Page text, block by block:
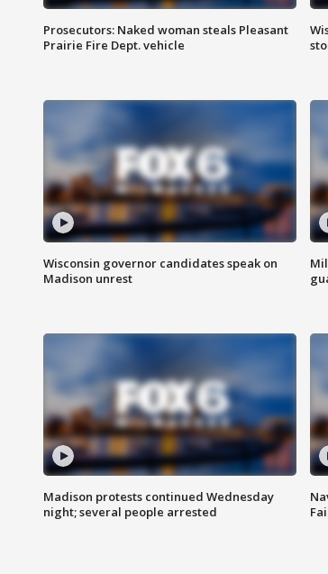
Prosecutors: Naked woman steals Pleasant
Prairie Fire Dept. vehicle
Wisconsin governor candidates speak on
Madison unrest
Madison protests continued Wednesday
night; several people arrested